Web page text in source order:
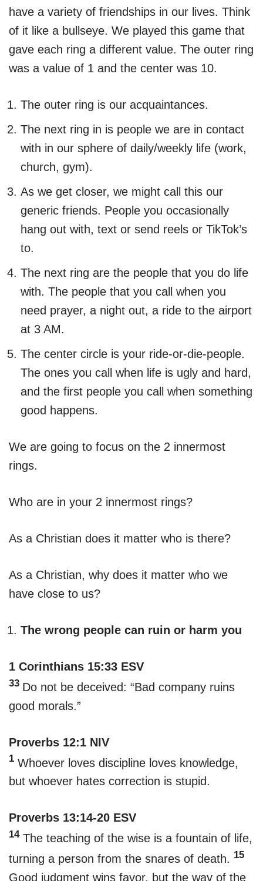
have a variety of friendships in our lives. Think
of it like a bullseye. We played this game that
gave each ring a different value. The outer ring
was a value of 1 and the center was 10.
The outer ring is our acquaintances.
The next ring in is people we are in contact
with in our sphere of daily/weekly life (work,
church, gym).
As we get closer, we might call this our
generic friends. People you occasionally
hang out with, text or send reels or TikTok’s
to.
The next ring are the people that you do life
with. The people that you call when you
need prayer, a night out, a ride to the airport
at 3 AM.
The center circle is your ride-or-die-people.
The ones you call when life is ugly and hard,
and the first people you call when something
good happens.
We are going to focus on the 2 innermost
rings.
Who are in your 2 innermost rings?
As a Christian does it matter who is there?
As a Christian, why does it matter who we
have close to us?
The wrong people can ruin or harm you
1 Corinthians 15:33 ESV
33 Do not be deceived: “Bad company ruins
good morals.”
Proverbs 12:1 NIV
1 Whoever loves discipline loves knowledge,
but whoever hates correction is stupid.
Proverbs 13:14-20 ESV
14The teaching of the wise is a fountain of life,
turning a person from the snares of death. 15
Good judgment wins favor, but the way of the